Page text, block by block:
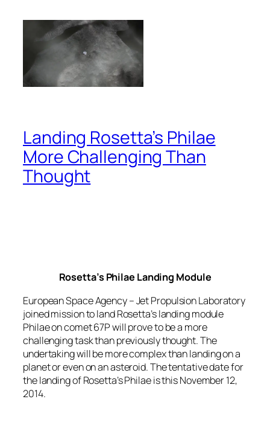
Landing Rosetta’s Philae
More Challenging Than
Thought
Rosetta’s Philae Landing Module
European Space Agency – Jet Propulsion Laboratory
joined mission to land Rosetta’s landing module
Philae on comet 67P will prove to be a more
challenging task than previously thought. The
undertaking will be more complex than landing on a
planet or even on an asteroid. The tentative date for
the landing of Rosetta’s Philae is this November 12,
2014.